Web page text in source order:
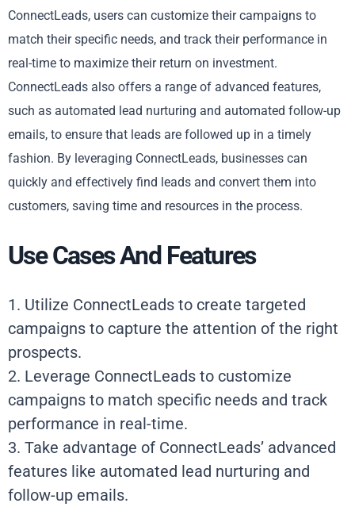
ConnectLeads, users can customize their campaigns to
match their specific needs, and track their performance in
real-time to maximize their return on investment.
ConnectLeads also offers a range of advanced features,
such as automated lead nurturing and automated follow-up
emails, to ensure that leads are followed up in a timely
fashion. By leveraging ConnectLeads, businesses can
quickly and effectively find leads and convert them into
customers, saving time and resources in the process.
Use Cases And Features
1. Utilize ConnectLeads to create targeted
campaigns to capture the attention of the right
prospects.
2. Leverage ConnectLeads to customize
campaigns to match specific needs and track
performance in real-time.
3. Take advantage of ConnectLeads’ advanced
features like automated lead nurturing and
follow-up emails.